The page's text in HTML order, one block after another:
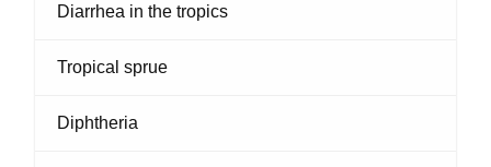
Diarrhea in the tropics
Tropical sprue
Diphtheria